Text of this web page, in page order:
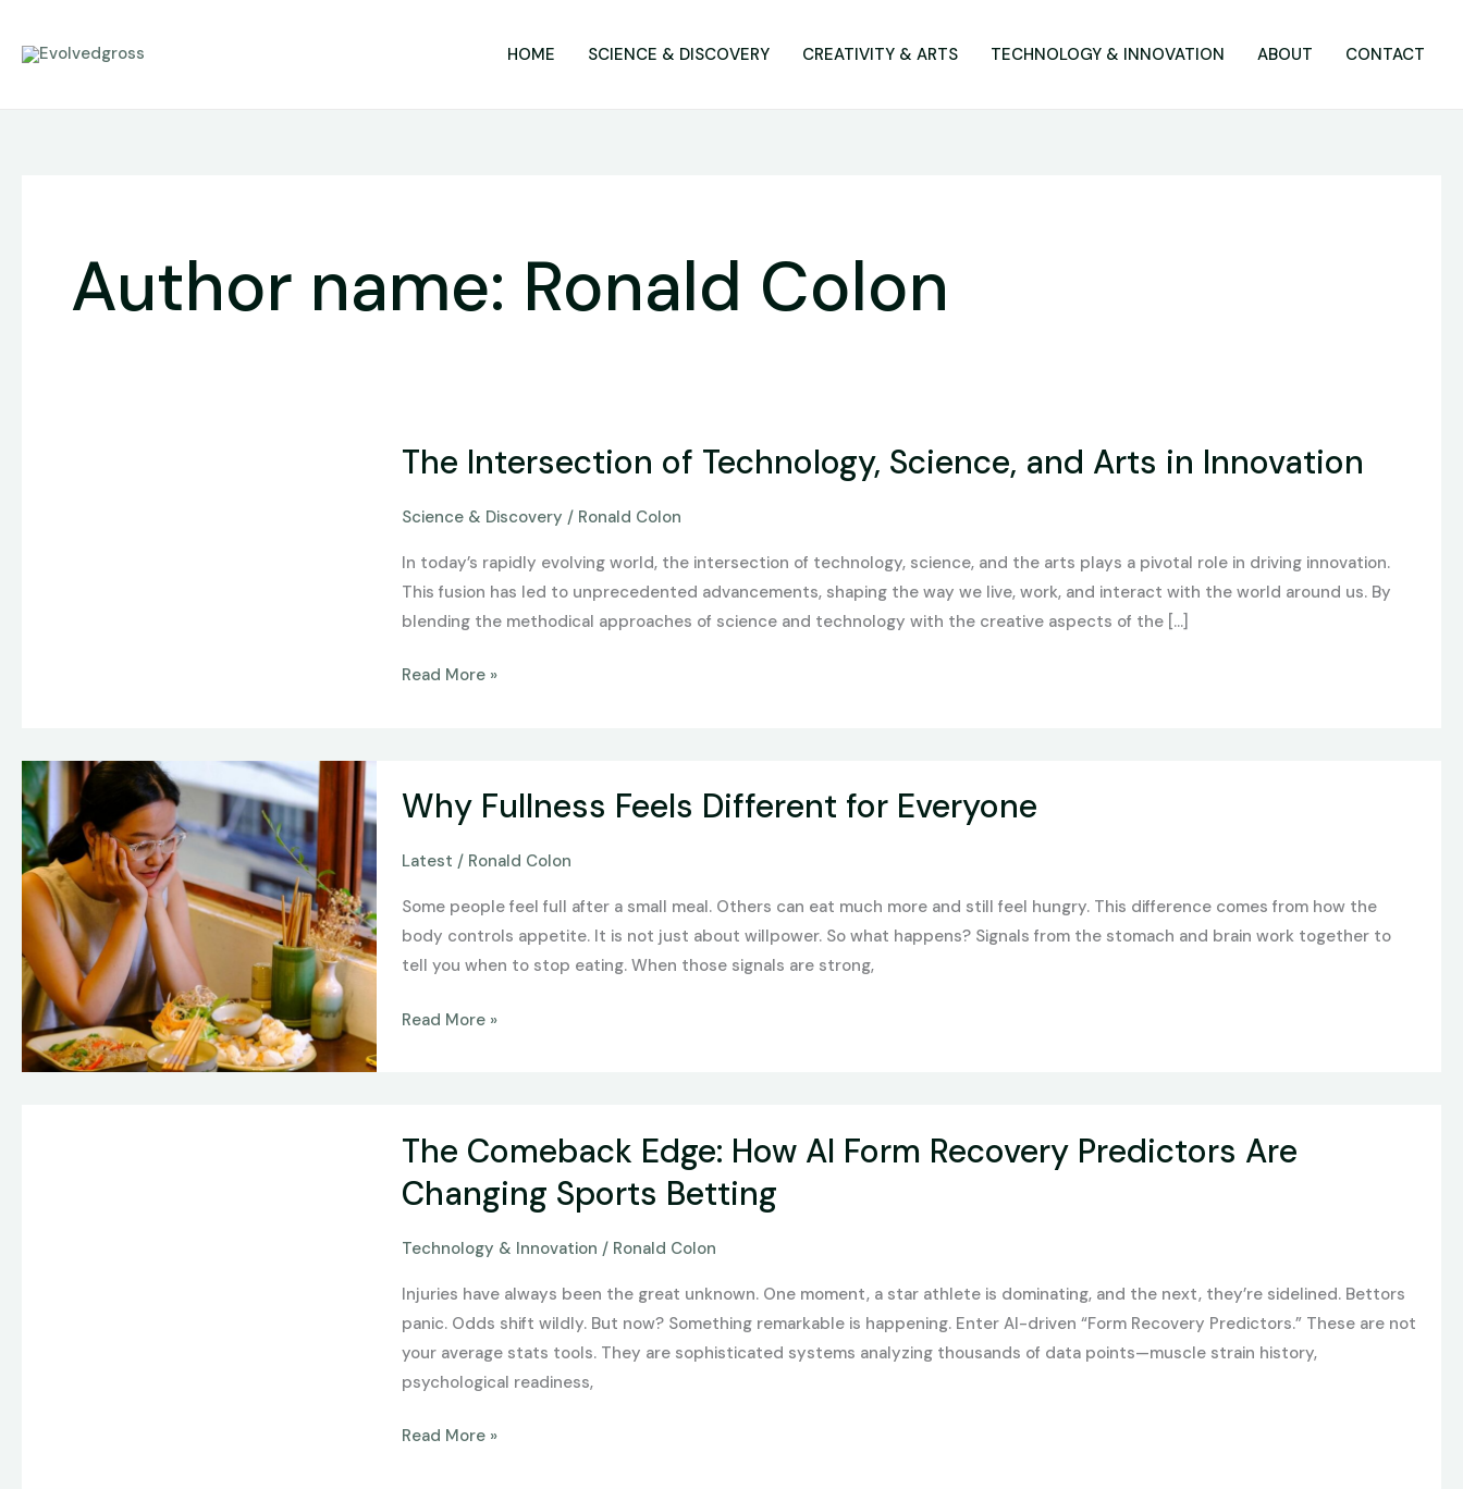
HOME SCIENCE & DISCOVERY CREATIVITY & ARTS TECHNOLOGY & INNOVATION ABOUT CONTACT
Author name: Ronald Colon
The Intersection of Technology, Science, and Arts in Innovation
Science & Discovery / Ronald Colon
In today’s rapidly evolving world, the intersection of technology, science, and the arts plays a pivotal role in driving innovation.
This fusion has led to unprecedented advancements, shaping the way we live, work, and interact with the world around us. By
blending the methodical approaches of science and technology with the creative aspects of the […]
Intersection
Technology,
Innovation
Read More »
Why Fullness Feels Different for Everyone
Latest / Ronald Colon
Some people feel full after a small meal. Others can eat much more and still feel hungry. This difference comes from how the
body controls appetite. It is not just about willpower. So what happens? Signals from the stomach and brain work together to
tell you when to stop eating. When those signals are strong,
Fullness
Different
Everyone
Read More »
The Comeback Edge: How AI Form Recovery Predictors Are
Changing Sports Betting
Technology & Innovation / Ronald Colon
Injuries have always been the great unknown. One moment, a star athlete is dominating, and the next, they’re sidelined. Bettors
panic. Odds shift wildly. But now? Something remarkable is happening. Enter AI-driven “Form Recovery Predictors.” These are not
your average stats tools. They are sophisticated systems analyzing thousands of data points—muscle strain history,
psychological readiness,
Comeback
Edge:
How
Recovery
Predictors
Are
Changing
Betting
Read More »